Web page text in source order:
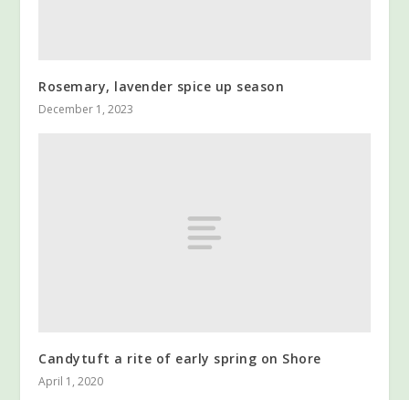
Rosemary, lavender spice up season
December 1, 2023
Candytuft a rite of early spring on Shore
April 1, 2020